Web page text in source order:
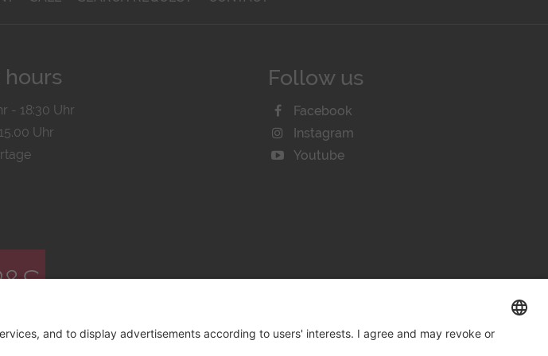
hours
- 18:30 Uhr
Uhr
Follow us
Facebook
Instagram
Youtube
GmbH / Watchandco GmbH